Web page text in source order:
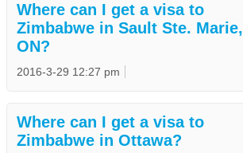
Where can I get a visa to
Zimbabwe in Sault Ste. Marie,
ON?
2016-3-29 12:27 pm
Where can I get a visa to
Zimbabwe in Ottawa?